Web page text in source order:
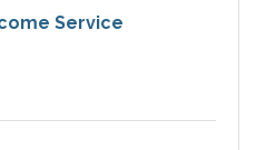
Service